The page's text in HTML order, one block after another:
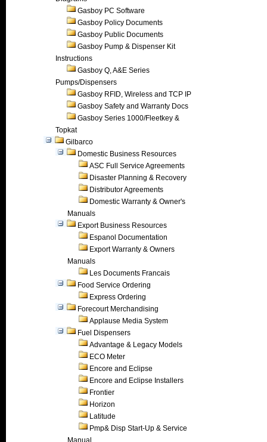
Gasboy PC Software
Gasboy Policy Documents
Gasboy Public Documents
Gasboy Pump & Dispenser Kit
Instructions
Gasboy Q, A&E Series
Pumps/Dispensers
Gasboy RFID, Wireless and TCP IP
Gasboy Safety and Warranty Docs
Gasboy Series 1000/Fleetkey &
Topkat
Gilbarco
Domestic Business Resources
ASC Full Service Agreements
Disaster Planning & Recovery
Distributor Agreements
Domestic Warranty & Owner's
Manuals
Export Business Resources
Espanol Documentation
Export Warranty & Owners
Manuals
Les Documents Francais
Food Service Ordering
Express Ordering
Forecourt Merchandising
Applause Media System
Fuel Dispensers
Advantage & Legacy Models
ECO Meter
Encore and Eclipse
Encore and Eclipse Installers
Frontier
Horizon
Latitude
Pmp& Disp Start-Up & Service
Manual